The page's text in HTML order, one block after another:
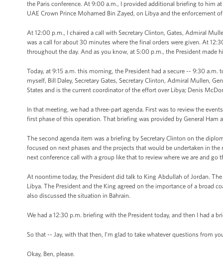
the Paris conference. At 9:00 a.m., I provided additional briefing to him
UAE Crown Prince Mohamed Bin Zayed, on Libya and the enforcement
At 12:00 p.m., I chaired a call with Secretary Clinton, Gates, Admiral
was a call for about 30 minutes where the final orders were given. At
throughout the day. And as you know, at 5:00 p.m., the President made
Today, at 9:15 a.m. this morning, the President had a secure -- 9:30
myself, Bill Daley, Secretary Gates, Secretary Clinton, Admiral Mullen,
States and is the current coordinator of the effort over Libya; Denis
In that meeting, we had a three-part agenda. First was to review the
first phase of this operation. That briefing was provided by General Ham
The second agenda item was a briefing by Secretary Clinton on the
focused on next phases and the projects that would be undertaken in
next conference call with a group like that to review where we are and go
At noontime today, the President did talk to King Abdullah of Jordan.
Libya. The President and the King agreed on the importance of a broad
also discussed the situation in Bahrain.
We had a 12:30 p.m. briefing with the President today, and then I had a
So that -- Jay, with that then, I’m glad to take whatever questions from
Okay, Ben, please.